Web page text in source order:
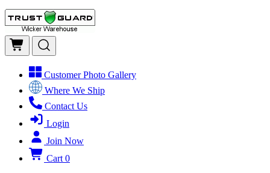
Customer Photo Gallery
Where We Ship
Contact Us
Login
Join Now
Cart 0